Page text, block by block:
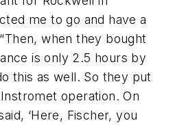
me to go and have a
when they bought
is only 2.5 hours by
this as well. So they put
operation. On
‘Here, Fischer, you